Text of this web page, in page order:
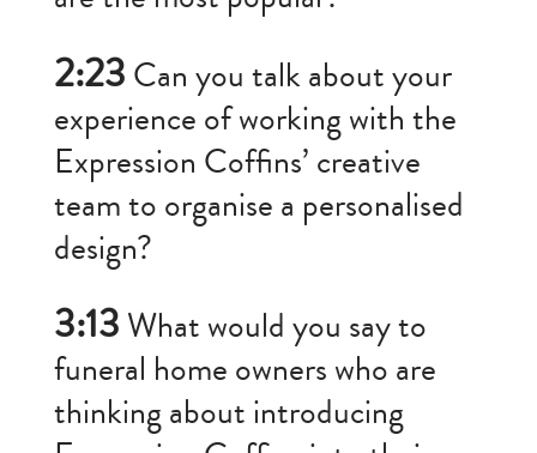
2:23 Can you talk about your
experience of working with the
Expression Coffins’ creative
team to organise a personalised
design?
3:13 What would you say to
funeral home owners who are
thinking about introducing